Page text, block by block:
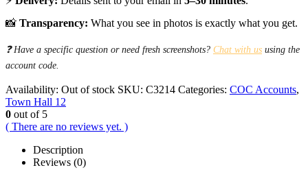
📸 Transparency: What you see in photos is exactly what you get.
❓ Have a specific question or need fresh screenshots? Chat with us using the
account code.
Availability: Out of stock SKU: C3214 Categories: COC Accounts,
Town Hall 12
0 out of 5
( There are no reviews yet. )
Description
Reviews (0)